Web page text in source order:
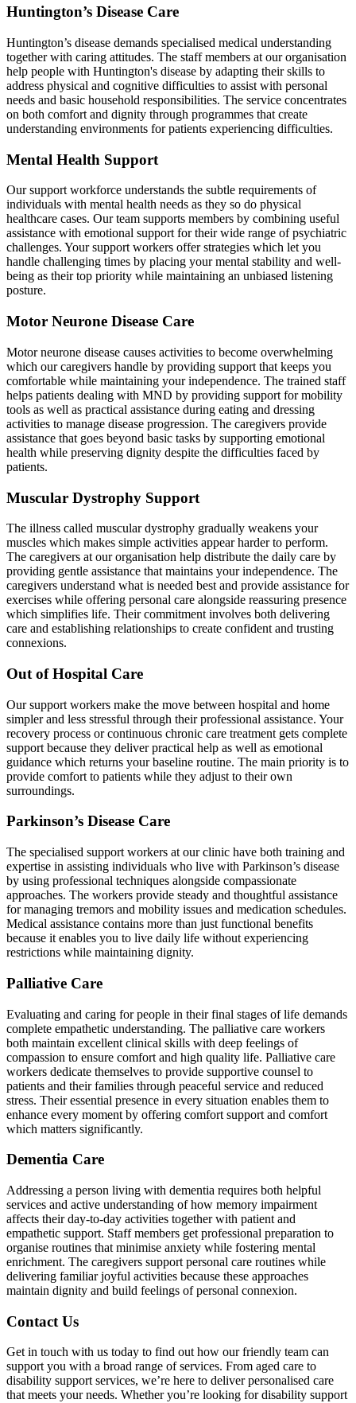
Huntington’s Disease Care
Huntington’s disease demands specialised medical understanding
together with caring attitudes. The staff members at our organisation
help people with Huntington's disease by adapting their skills to
address physical and cognitive difficulties to assist with personal
needs and basic household responsibilities. The service concentrates
on both comfort and dignity through programmes that create
understanding environments for patients experiencing difficulties.
Mental Health Support
Our support workforce understands the subtle requirements of
individuals with mental health needs as they so do physical
healthcare cases. Our team supports members by combining useful
assistance with emotional support for their wide range of psychiatric
challenges. Your support workers offer strategies which let you
handle challenging times by placing your mental stability and well-
being as their top priority while maintaining an unbiased listening
posture.
Motor Neurone Disease Care
Motor neurone disease causes activities to become overwhelming
which our caregivers handle by providing support that keeps you
comfortable while maintaining your independence. The trained staff
helps patients dealing with MND by providing support for mobility
tools as well as practical assistance during eating and dressing
activities to manage disease progression. The caregivers provide
assistance that goes beyond basic tasks by supporting emotional
health while preserving dignity despite the difficulties faced by
patients.
Muscular Dystrophy Support
The illness called muscular dystrophy gradually weakens your
muscles which makes simple activities appear harder to perform.
The caregivers at our organisation help distribute the daily care by
providing gentle assistance that maintains your independence. The
caregivers understand what is needed best and provide assistance for
exercises while offering personal care alongside reassuring presence
which simplifies life. Their commitment involves both delivering
care and establishing relationships to create confident and trusting
connexions.
Out of Hospital Care
Our support workers make the move between hospital and home
simpler and less stressful through their professional assistance. Your
recovery process or continuous chronic care treatment gets complete
support because they deliver practical help as well as emotional
guidance which returns your baseline routine. The main priority is to
provide comfort to patients while they adjust to their own
surroundings.
Parkinson’s Disease Care
The specialised support workers at our clinic have both training and
expertise in assisting individuals who live with Parkinson’s disease
by using professional techniques alongside compassionate
approaches. The workers provide steady and thoughtful assistance
for managing tremors and mobility issues and medication schedules.
Medical assistance contains more than just functional benefits
because it enables you to live daily life without experiencing
restrictions while maintaining dignity.
Palliative Care
Evaluating and caring for people in their final stages of life demands
complete empathetic understanding. The palliative care workers
both maintain excellent clinical skills with deep feelings of
compassion to ensure comfort and high quality life. Palliative care
workers dedicate themselves to provide supportive counsel to
patients and their families through peaceful service and reduced
stress. Their essential presence in every situation enables them to
enhance every moment by offering comfort support and comfort
which matters significantly.
Dementia Care
Addressing a person living with dementia requires both helpful
services and active understanding of how memory impairment
affects their day-to-day activities together with patient and
empathetic support. Staff members get professional preparation to
organise routines that minimise anxiety while fostering mental
enrichment. The caregivers support personal care routines while
delivering familiar joyful activities because these approaches
maintain dignity and build feelings of personal connexion.
Contact Us
Get in touch with us today to find out how our friendly team can
support you with a broad range of services. From aged care to
disability support services, we’re here to deliver personalised care
that meets your needs. Whether you’re looking for disability support